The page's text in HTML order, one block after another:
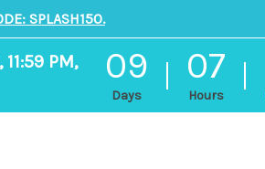
SPLASH150.
PM,
09
Days
07
Hours